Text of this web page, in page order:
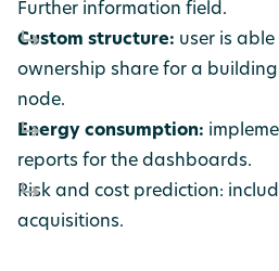
Further information field.
Custom structure: user is
ownership share for a
node.
Energy consumption:
reports for the dashboards.
Risk and cost prediction:
acquisitions.